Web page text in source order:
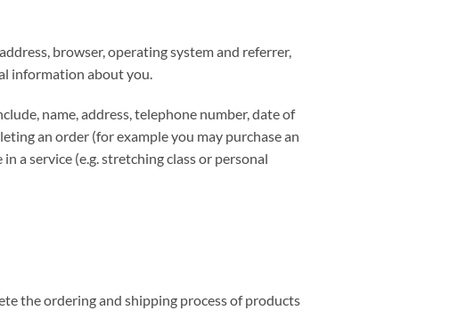
browser, operating system and referrer,
information about you.
name, address, telephone number, date of
an order (for example you may purchase an
a service (e.g. stretching class or personal
the ordering and shipping process of products